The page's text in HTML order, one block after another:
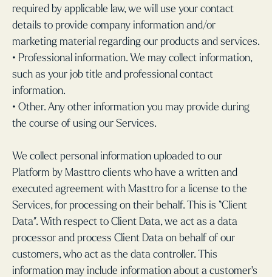
required by applicable law, we will use your contact
details to provide company information and/or
marketing material regarding our products and services.
• Professional information. We may collect information,
such as your job title and professional contact
information.
• Other. Any other information you may provide during
the course of using our Services.
We collect personal information uploaded to our
Platform by Masttro clients who have a written and
executed agreement with Masttro for a license to the
Services, for processing on their behalf. This is “Client
Data”. With respect to Client Data, we act as a data
processor and process Client Data on behalf of our
customers, who act as the data controller. This
information may include information about a customer’s